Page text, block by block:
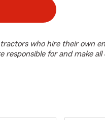
who hire their own
responsible for and make